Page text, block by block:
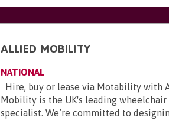
ALLIED MOBILITY
NATIONAL
Hire, buy or lease via Motability with
Mobility is the UK's leading wheelchair
specialist. We’re committed to